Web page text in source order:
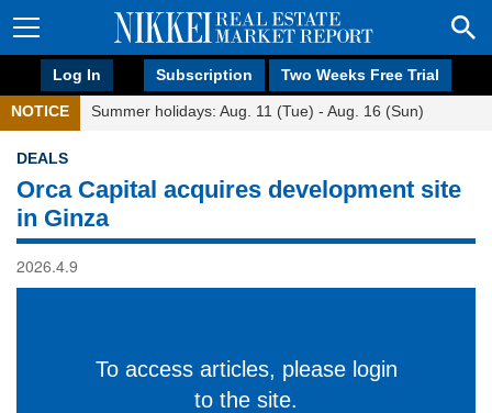
Log In Subscription Two Weeks Free Trial
NOTICE Summer holidays: Aug. 11 (Tue) - Aug. 16 (Sun)
DEALS
Orca Capital acquires development site
in Ginza
2026.4.9
To access articles, please login
to the site.